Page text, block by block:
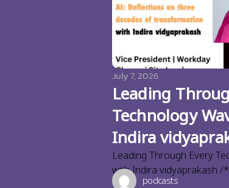
July 7, 2026
Leading
Technology
Indira
Leading Through Every
with Indira vidyaprakash /
podcasts